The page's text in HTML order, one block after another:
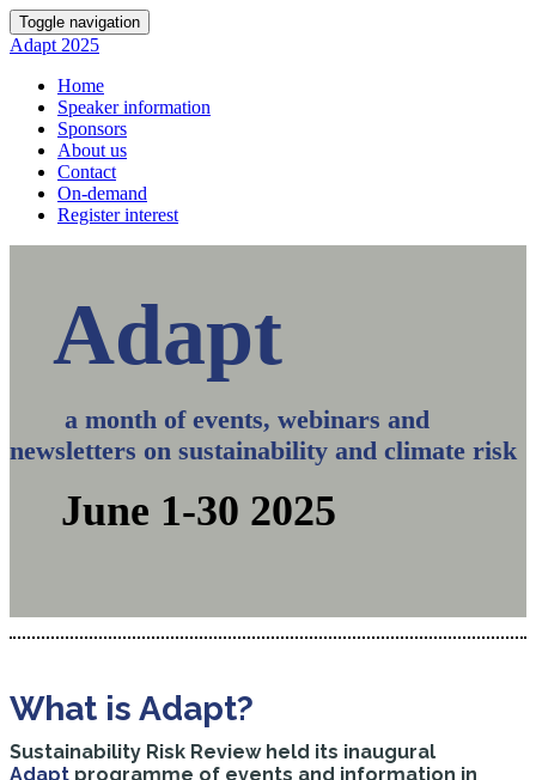
Toggle navigation
Adapt 2025
Home
Speaker information
Sponsors
About us
Contact
On-demand
Register interest
Adapt
a month of events, webinars and
newsletters on sustainability and climate risk
June 1-30 2025
What is Adapt?
Sustainability Risk Review held its inaugural
Adapt programme of events and information in